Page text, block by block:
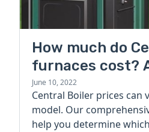
How much do
furnaces cost?
guide
June 10, 2022
Central Boiler prices can
model. Our
help you determine